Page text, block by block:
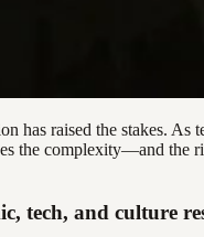
has raised the stakes. As
the complexity—and the
tech, and culture